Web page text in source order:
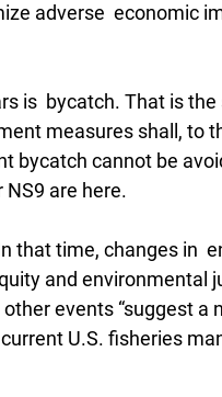
adverse  economic
is  bycatch. That is
measures shall, to
bycatch cannot be
are here.
that time, changes in
and environmental
events “suggest a
U.S. fisheries